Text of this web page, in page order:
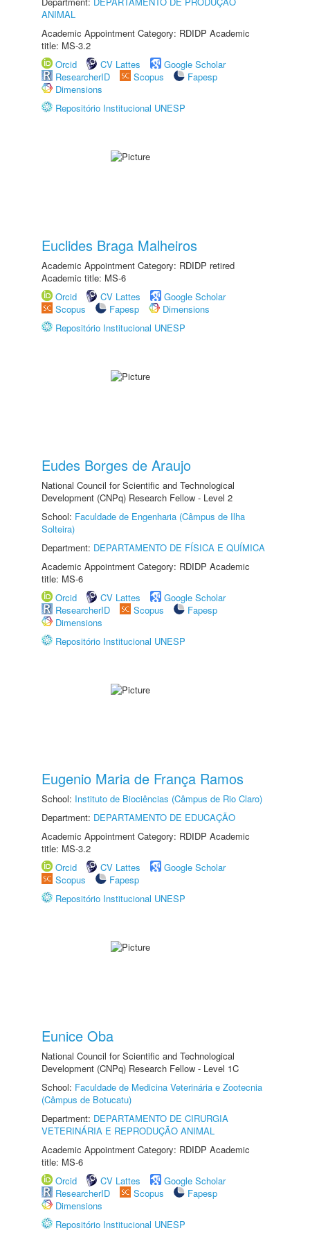
ANIMAL
Academic Appointment Category: RDIDP Academic
title: MS-3.2
Orcid
CV Lattes
Google Scholar
ResearcherID
Scopus
Fapesp
Dimensions
Repositório Institucional UNESP
Euclides Braga Malheiros
Academic Appointment Category: RDIDP retired
Academic title: MS-6
Orcid
CV Lattes
Google Scholar
Scopus
Fapesp
Dimensions
Repositório Institucional UNESP
Eudes Borges de Araujo
National Council for Scientific and Technological
Development (CNPq) Research Fellow - Level 2
School: Faculdade de Engenharia (Câmpus de Ilha
Solteira)
Department: DEPARTAMENTO DE FÍSICA E QUÍMICA
Academic Appointment Category: RDIDP Academic
title: MS-6
Orcid
CV Lattes
Google Scholar
ResearcherID
Scopus
Fapesp
Dimensions
Repositório Institucional UNESP
Eugenio Maria de França Ramos
School: Instituto de Biociências (Câmpus de Rio Claro)
Department: DEPARTAMENTO DE EDUCAÇÃO
Academic Appointment Category: RDIDP Academic
title: MS-3.2
Orcid
CV Lattes
Google Scholar
Scopus
Fapesp
Repositório Institucional UNESP
Eunice Oba
National Council for Scientific and Technological
Development (CNPq) Research Fellow - Level 1C
School: Faculdade de Medicina Veterinária e Zootecnia
(Câmpus de Botucatu)
Department: DEPARTAMENTO DE CIRURGIA
VETERINÁRIA E REPRODUÇÃO ANIMAL
Academic Appointment Category: RDIDP Academic
title: MS-6
Orcid
CV Lattes
Google Scholar
ResearcherID
Scopus
Fapesp
Dimensions
Repositório Institucional UNESP